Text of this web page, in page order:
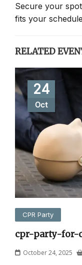
Secure your
fits your
RELATED
24
Oct
CPR Party
cpr-party-for-
October 24, 2025